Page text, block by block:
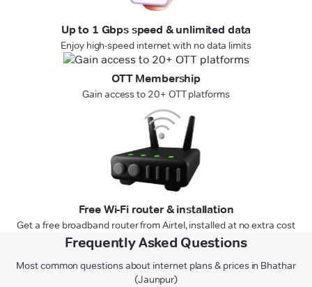
Up to 1 Gbps speed & unlimited data
Enjoy high-speed internet with no data limits
OTT Membership
Gain access to 20+ OTT platforms
Free Wi-Fi router & installation
Get a free broadband router from Airtel, installed at no extra cost
Frequently Asked Questions
Most common questions about internet plans & prices in Bhathar
(Jaunpur)